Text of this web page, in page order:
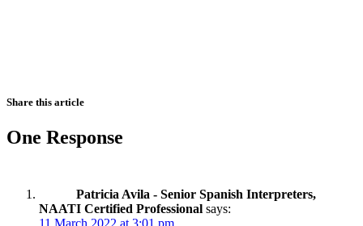
Share this article
One Response
Patricia Avila - Senior Spanish Interpreters,
NAATI Certified Professional says: